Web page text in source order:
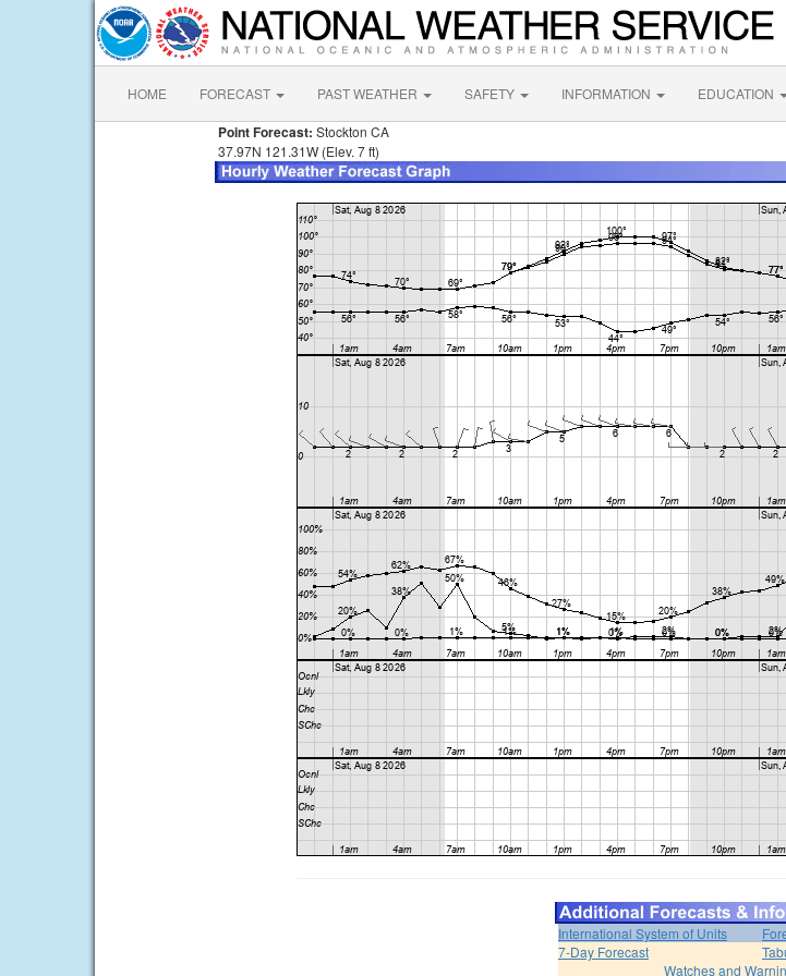
HOME FORECAST PAST WEATHER SAFETY INFORMATION EDUCATION
Point Forecast: Stockton CA
37.97N 121.31W (Elev. 7 ft)
International System of Units
7-Day Forecast
Watches and